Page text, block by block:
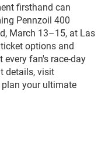
firsthand can
Pennzoil 400
March 13–15, at Las
options and
fan's race-day
details, visit
your ultimate